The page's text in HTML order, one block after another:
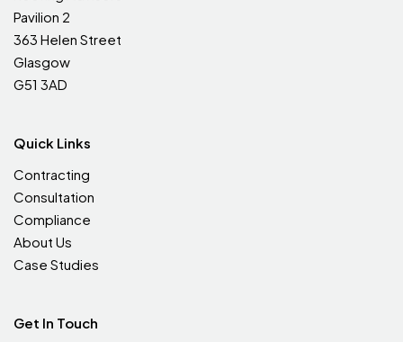
Pavilion 2
363 Helen Street
Glasgow
G51 3AD
Quick Links
Contracting
Consultation
Compliance
About Us
Case Studies
Get In Touch